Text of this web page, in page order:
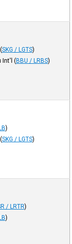
(SKG / LGTS)
(BBU / LRBS)
)
(SKG / LGTS)
/ LRTR)
)